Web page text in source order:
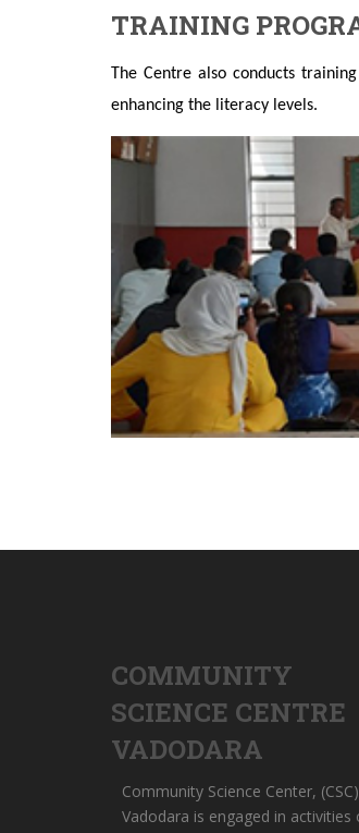
TRAINING
The Centre also conducts
enhancing the literacy levels.
COMMUNITY
SCIENCE CENTRE
VADODARA
Community Science Center, (CSC)
Vadodara is engaged in activities